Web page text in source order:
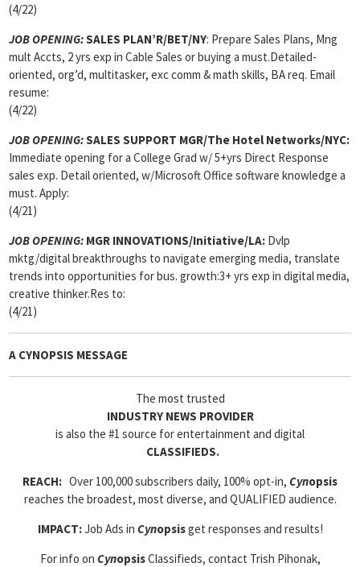
(4/22)
JOB OPENING:SALES PLAN’R/BET/NY: Prepare Sales Plans, Mng
mult Accts, 2 yrs exp in Cable Sales or buying a must.Detailed-
oriented, org’d, multitasker, exc comm & math skills, BA req. Email
resume:
(4/22)
JOB OPENING:SALES SUPPORT MGR/The Hotel Networks/NYC:
Immediate opening for a College Grad w/ 5+yrs Direct Response
sales exp. Detail oriented, w/Microsoft Office software knowledge a
must. Apply:
(4/21)
JOB OPENING: MGR INNOVATIONS/Initiative/LA: Dvlp
mktg/digital breakthroughs to navigate emerging media, translate
trends into opportunities for bus. growth:3+ yrs exp in digital media,
creative thinker.Res to:
(4/21)
A CYNOPSIS MESSAGE
The most trusted
INDUSTRY NEWS PROVIDER
is also the #1 source for entertainment and digital
CLASSIFIEDS.
REACH: Over 100,000 subscribers daily, 100% opt-in, Cynopsis
reaches the broadest, most diverse, and QUALIFIED audience.
IMPACT:Job Ads in Cynopsisget responses and results!
For info on CynopsisClassifieds, contact Trish Pihonak,